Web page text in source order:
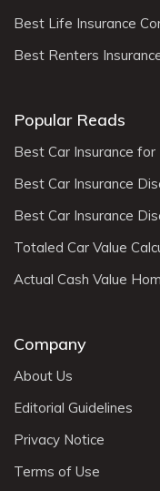
Best Life Insurance
Best Renters
Popular Reads
Best Car Insurance
Best Car Insurance
Best Car Insurance
Totaled Car Value
Actual Cash Value
Company
About Us
Editorial Guidelines
Privacy Notice
Terms of Use